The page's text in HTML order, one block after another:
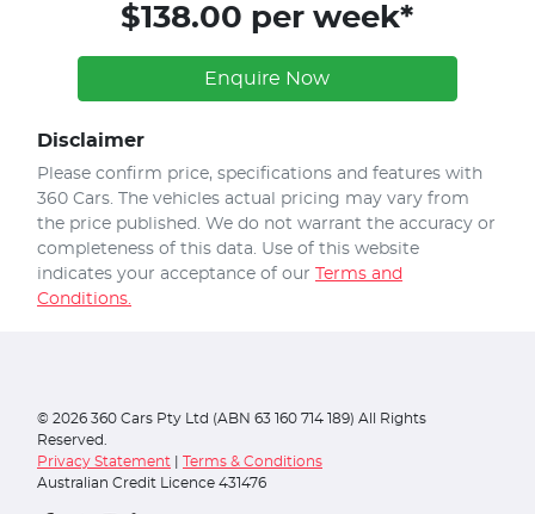
$138.00 per week*
Enquire Now
Disclaimer
Please confirm price, specifications and features with
360 Cars . The vehicles actual pricing may vary from
the price published. We do not warrant the accuracy or
completeness of this data. Use of this website
indicates your acceptance of our Terms and
Conditions.
© 2026 360 Cars Pty Ltd (ABN 63 160 714 189) All Rights
Reserved.
Privacy Statement
Terms & Conditions
Australian Credit Licence 431476